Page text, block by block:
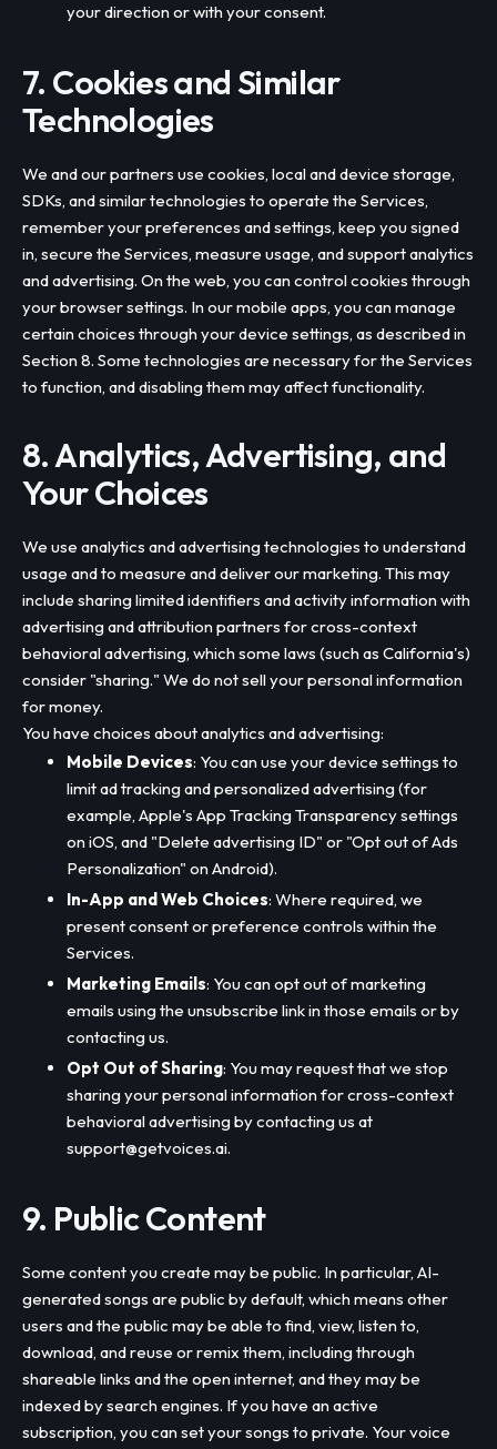
your direction or with your consent.
7. Cookies and Similar
Technologies
We and our partners use cookies, local and device storage,
SDKs, and similar technologies to operate the Services,
remember your preferences and settings, keep you signed
in, secure the Services, measure usage, and support analytics
and advertising. On the web, you can control cookies through
your browser settings. In our mobile apps, you can manage
certain choices through your device settings, as described in
Section 8. Some technologies are necessary for the Services
to function, and disabling them may affect functionality.
8. Analytics, Advertising, and
Your Choices
We use analytics and advertising technologies to understand
usage and to measure and deliver our marketing. This may
include sharing limited identifiers and activity information with
advertising and attribution partners for cross-context
behavioral advertising, which some laws (such as California's)
consider "sharing." We do not sell your personal information
for money.
You have choices about analytics and advertising:
Mobile Devices: You can use your device settings to
limit ad tracking and personalized advertising (for
example, Apple's App Tracking Transparency settings
on iOS, and "Delete advertising ID" or "Opt out of Ads
Personalization" on Android).
In-App and Web Choices: Where required, we
present consent or preference controls within the
Services.
Marketing Emails: You can opt out of marketing
emails using the unsubscribe link in those emails or by
contacting us.
Opt Out of Sharing: You may request that we stop
sharing your personal information for cross-context
behavioral advertising by contacting us at
support@getvoices.ai.
9. Public Content
Some content you create may be public. In particular, AI-
generated songs are public by default, which means other
users and the public may be able to find, view, listen to,
download, and reuse or remix them, including through
shareable links and the open internet, and they may be
indexed by search engines. If you have an active
subscription, you can set your songs to private. Your voice